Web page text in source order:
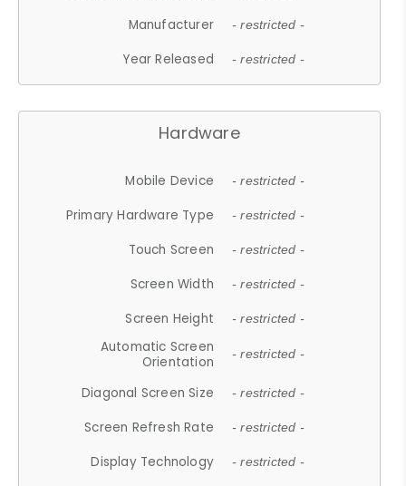
Manufacturer - restricted -
Year Released - restricted -
Hardware
Mobile Device - restricted -
Primary Hardware Type - restricted -
Touch Screen - restricted -
Screen Width - restricted -
Screen Height - restricted -
Automatic Screen
Orientation
- restricted -
Diagonal Screen Size - restricted -
Screen Refresh Rate - restricted -
Display Technology - restricted -